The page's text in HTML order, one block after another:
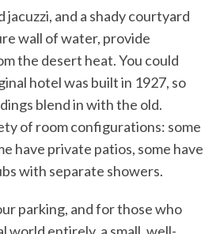
jacuzzi, and a shady courtyard
wall of water, provide
the desert heat. You could
hotel was built in 1927, so
blend in with the old.
of room configurations: some
have private patios, some have
with separate showers.
parking, and for those who